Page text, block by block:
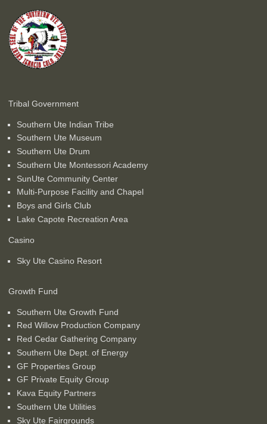
Tribal Government
Southern Ute Indian Tribe
Southern Ute Museum
Southern Ute Drum
Southern Ute Montessori Academy
SunUte Community Center
Multi-Purpose Facility and Chapel
Boys and Girls Club
Lake Capote Recreation Area
Casino
Sky Ute Casino Resort
Growth Fund
Southern Ute Growth Fund
Red Willow Production Company
Red Cedar Gathering Company
Southern Ute Dept. of Energy
GF Properties Group
GF Private Equity Group
Kava Equity Partners
Southern Ute Utilities
Sky Ute Fairgrounds